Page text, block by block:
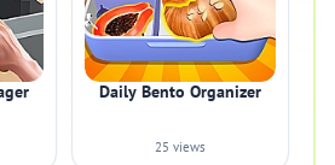
Daily Bento Organizer
25 views